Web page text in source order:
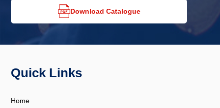
Download Catalogue
Quick Links
Home